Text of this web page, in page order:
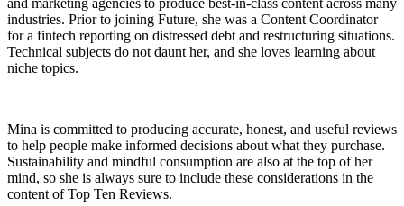
industries. Prior to joining Future, she was a Content Coordinator
for a fintech reporting on distressed debt and restructuring situations.
Technical subjects do not daunt her, and she loves learning about
niche topics.
Mina is committed to producing accurate, honest, and useful reviews
to help people make informed decisions about what they purchase.
Sustainability and mindful consumption are also at the top of her
mind, so she is always sure to include these considerations in the
content of Top Ten Reviews.